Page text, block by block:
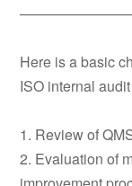
Here is a basic
ISO internal
1. Review of
2. Evaluation of